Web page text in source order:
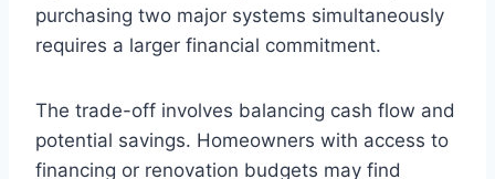
purchasing two major systems simultaneously
requires a larger financial commitment.
The trade-off involves balancing cash flow and
potential savings. Homeowners with access to
financing or renovation budgets may find